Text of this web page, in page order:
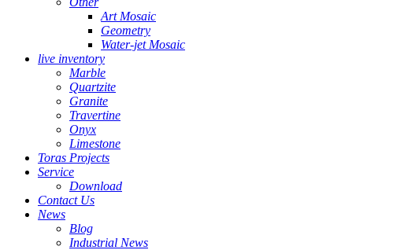
Art Mosaic
Geometry
Water-jet Mosaic
live inventory
Marble
Quartzite
Granite
Travertine
Onyx
Limestone
Toras Projects
Service
Download
Contact Us
News
Blog
Industrial News